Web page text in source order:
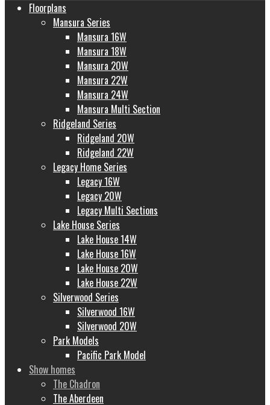
Floorplans
Mansura Series
Mansura 16W
Mansura 18W
Mansura 20W
Mansura 22W
Mansura 24W
Mansura Multi Section
Ridgeland Series
Ridgeland 20W
Ridgeland 22W
Legacy Home Series
Legacy 16W
Legacy 20W
Legacy Multi Sections
Lake House Series
Lake House 14W
Lake House 16W
Lake House 20W
Lake House 22W
Silverwood Series
Silverwood 16W
Silverwood 20W
Park Models
Pacific Park Model
Show homes
The Chadron
The Aberdeen